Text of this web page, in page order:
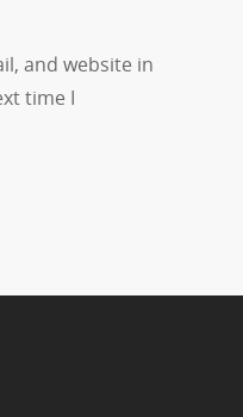
and website in
time I